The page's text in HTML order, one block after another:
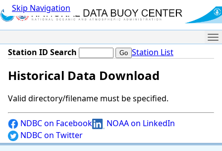
Skip Navigation
Station ID Search Station List
Historical Data Download
Valid directory/filename must be specified.
NDBC on Facebook
NOAA on LinkedIn
NDBC on Twitter